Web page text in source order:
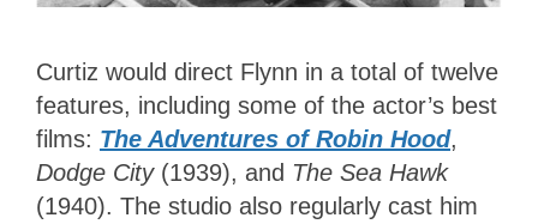
Curtiz would direct Flynn in a total of twelve
features, including some of the actor’s best
films: The Adventures of Robin Hood,
Dodge City (1939), and The Sea Hawk
(1940). The studio also regularly cast him